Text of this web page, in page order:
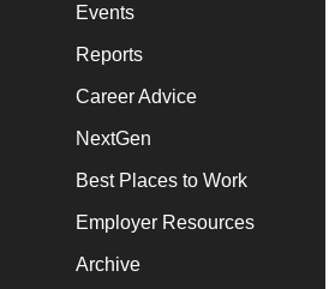
Events
Reports
Career Advice
NextGen
Best Places to Work
Employer Resources
Archive